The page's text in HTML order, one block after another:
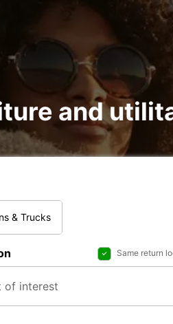
and
& Trucks
Same return